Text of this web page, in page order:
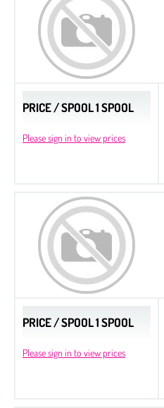
Seed Beads 11/0 Packed by 100 g
Seed Beads 8/0 Packed by 100 g
Delica
Thread
PRICE / SPOOL 1 SPOOL
Please sign in to view prices
PRICE / SPOOL 1 SPOOL
Please sign in to view prices